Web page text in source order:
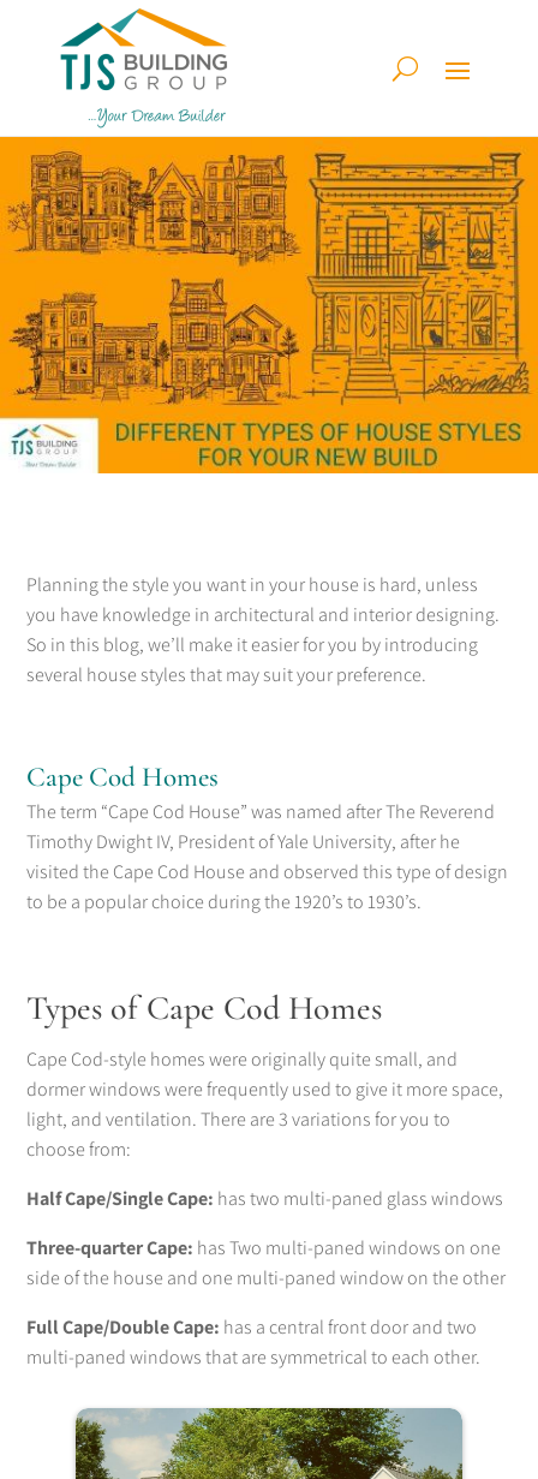
Planning the style you want in your house is hard, unless
you have knowledge in architectural and interior designing.
So in this blog, we’ll make it easier for you by introducing
several house styles that may suit your preference.
Cape Cod Homes
The term “Cape Cod House” was named after The Reverend
Timothy Dwight IV, President of Yale University, after he
visited the Cape Cod House and observed this type of design
to be a popular choice during the 1920’s to 1930’s.
Types of Cape Cod Homes
Cape Cod-style homes were originally quite small, and
dormer windows were frequently used to give it more space,
light, and ventilation. There are 3 variations for you to
choose from:
Half Cape/Single Cape: has two multi-paned glass windows
Three-quarter Cape: has Two multi-paned windows on one
side of the house and one multi-paned window on the other
Full Cape/Double Cape: has a central front door and two
multi-paned windows that are symmetrical to each other.